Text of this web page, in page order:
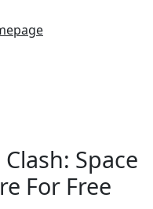
Space
For Free